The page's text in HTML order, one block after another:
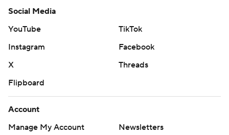
Social Media
YouTube
TikTok
Instagram
Facebook
X
Threads
Flipboard
Account
Manage My Account
Newsletters